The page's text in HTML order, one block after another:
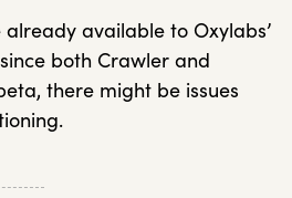
available to Oxylabs’
both Crawler and
there might be issues